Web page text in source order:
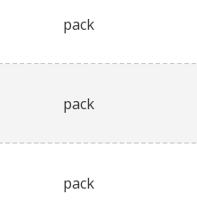
pack
pack
pack